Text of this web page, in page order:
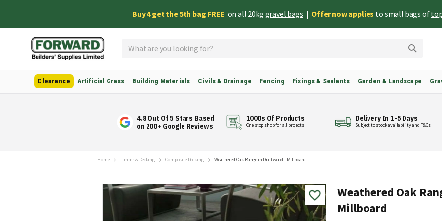
Buy 4 get the 5th bag FREE on all 20kg gravel bags | Offer now applies to small bags of
Clearance Artificial Grass Building Materials Civils & Drainage Fencing Fixings & Sealants Garden & Landscape
4.8 Out Of 5 Stars Based
on 200+ Google Reviews
1000s Of Products
One stop shop for all projects
Delivery In 1-5 Days
Subject to stock availability and T&Cs
Home Timber & Decking Composite Decking Weathered Oak Range in Driftwood | Millboard
Weathered Oak
Millboard
Skip
the
end